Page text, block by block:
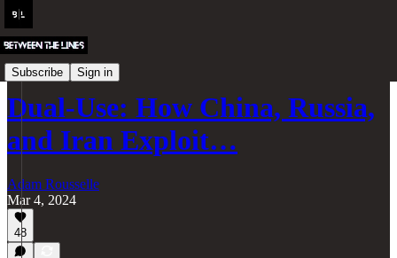
Subscribe Sign in
BTL Classics
Dual-Use: How China, Russia,
and Iran Exploit…
Adam Rousselle
Mar 4, 2024
48